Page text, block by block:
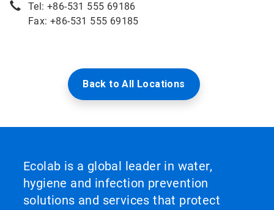
Tel: +86-531 555 69186
Fax: +86-531 555 69185
Back to All Locations
Ecolab is a global leader in water,
hygiene and infection prevention
solutions and services that protect